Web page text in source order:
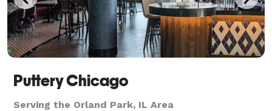
Puttery Chicago
Serving the Orland Park, IL Area